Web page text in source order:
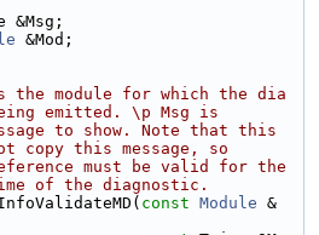
&Msg;
&Mod;
the module for which the dia
emitted. \p Msg is
to show. Note that this
copy this message, so
must be valid for the
of the diagnostic.
const Module &